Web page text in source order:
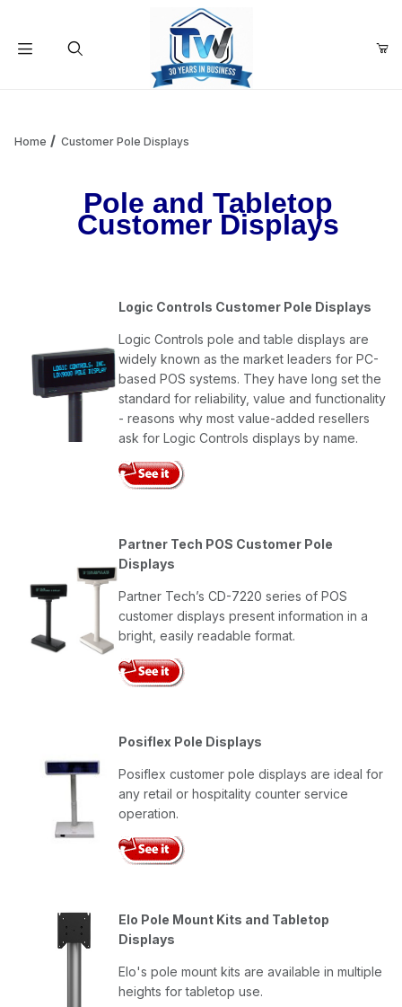
Your Cart is Empty
Add items to get started
Continue Shopping
Home Customer Pole Displays
Pole and Tabletop
Customer Displays
Logic Controls Customer Pole Displays
Logic Controls pole and table displays are
widely known as the market leaders for PC-
based POS systems. They have long set the
standard for reliability, value and functionality
- reasons why most value-added resellers
ask for Logic Controls displays by name.
Partner Tech POS Customer Pole
Displays
Partner Tech’s CD-7220 series of POS
customer displays present information in a
bright, easily readable format.
Posiflex Pole Displays
Posiflex customer pole displays are ideal for
any retail or hospitality counter service
operation.
Elo Pole Mount Kits and Tabletop
Displays
Elo's pole mount kits are available in multiple
heights for tabletop use.